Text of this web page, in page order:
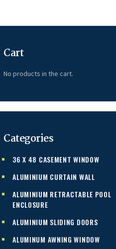
Cart
No products in the cart.
Categories
36 X 48 CASEMENT WINDOW
ALUMINIUM CURTAIN WALL
ALUMINIUM RETRACTABLE POOL
ENCLOSURE
ALUMINIUM SLIDING DOORS
ALUMINUM AWNING WINDOW